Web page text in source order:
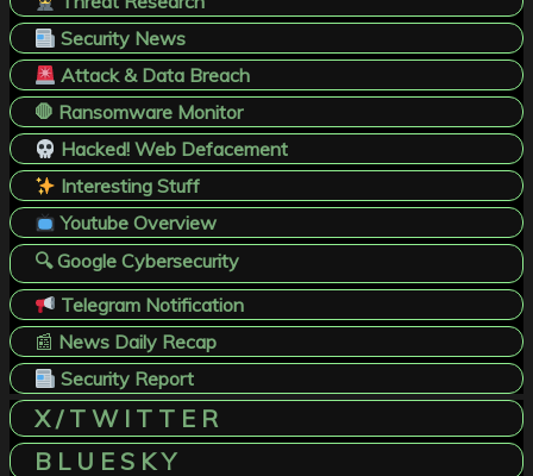
Security News
Attack & Data Breach
🛑 Ransomware Monitor
Hacked! Web Defacement
Interesting Stuff
Youtube Overview
🔍 Google Cybersecurity
Telegram Notification
📰 News Daily Recap
Security Report
X / T W I T T E R
B L U E S K Y